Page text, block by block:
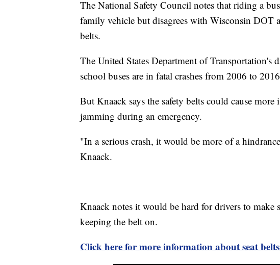
The National Safety Council notes that riding a
family vehicle but disagrees with Wisconsin DOT
belts.
The United States Department of Transportation's
school buses are in fatal crashes from 2006 to
But Knaack says the safety belts could cause
jamming during an emergency.
"In a serious crash, it would be more of a
Knaack.
Knaack notes it would be hard for drivers to make
keeping the belt on.
Click here for more information about seat